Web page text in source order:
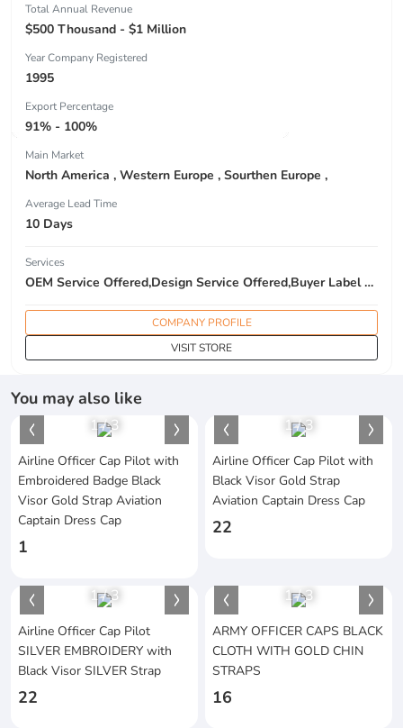
Total Annual Revenue
$500 Thousand - $1 Million
Year Company Registered
1995
Export Percentage
91% - 100%
Main Market
North America , Western Europe , Sourthen Europe ,
Average Lead Time
10 Days
Services
OEM Service Offered,Design Service Offered,Buyer Label Offered
COMPANY PROFILE
VISIT STORE
You may also like
1/3
Airline Officer Cap Pilot with
Embroidered Badge Black
Visor Gold Strap Aviation
Captain Dress Cap
1
1/3
Airline Officer Cap Pilot with
Black Visor Gold Strap
Aviation Captain Dress Cap
22
1/3
Airline Officer Cap Pilot
SILVER EMBROIDERY with
Black Visor SILVER Strap
22
1/3
ARMY OFFICER CAPS BLACK
CLOTH WITH GOLD CHIN
STRAPS
16